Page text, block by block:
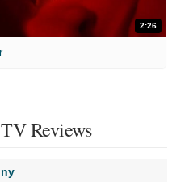
2:26
Reviews